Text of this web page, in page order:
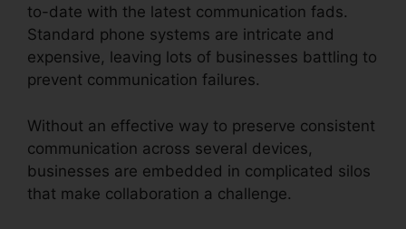
to-date with the latest communication fads.
Standard phone systems are intricate and
expensive, leaving lots of businesses battling to
prevent communication failures.
Without an effective way to preserve consistent
communication across several devices,
businesses are embedded in complicated silos
that make collaboration a challenge.